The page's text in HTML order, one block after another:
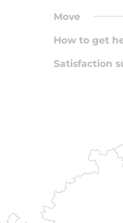
Move
How to get
Satisfaction